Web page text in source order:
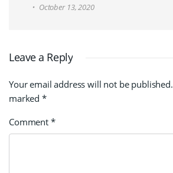
October 13, 2020
Leave a Reply
Your email address will not be published.
marked *
Comment *